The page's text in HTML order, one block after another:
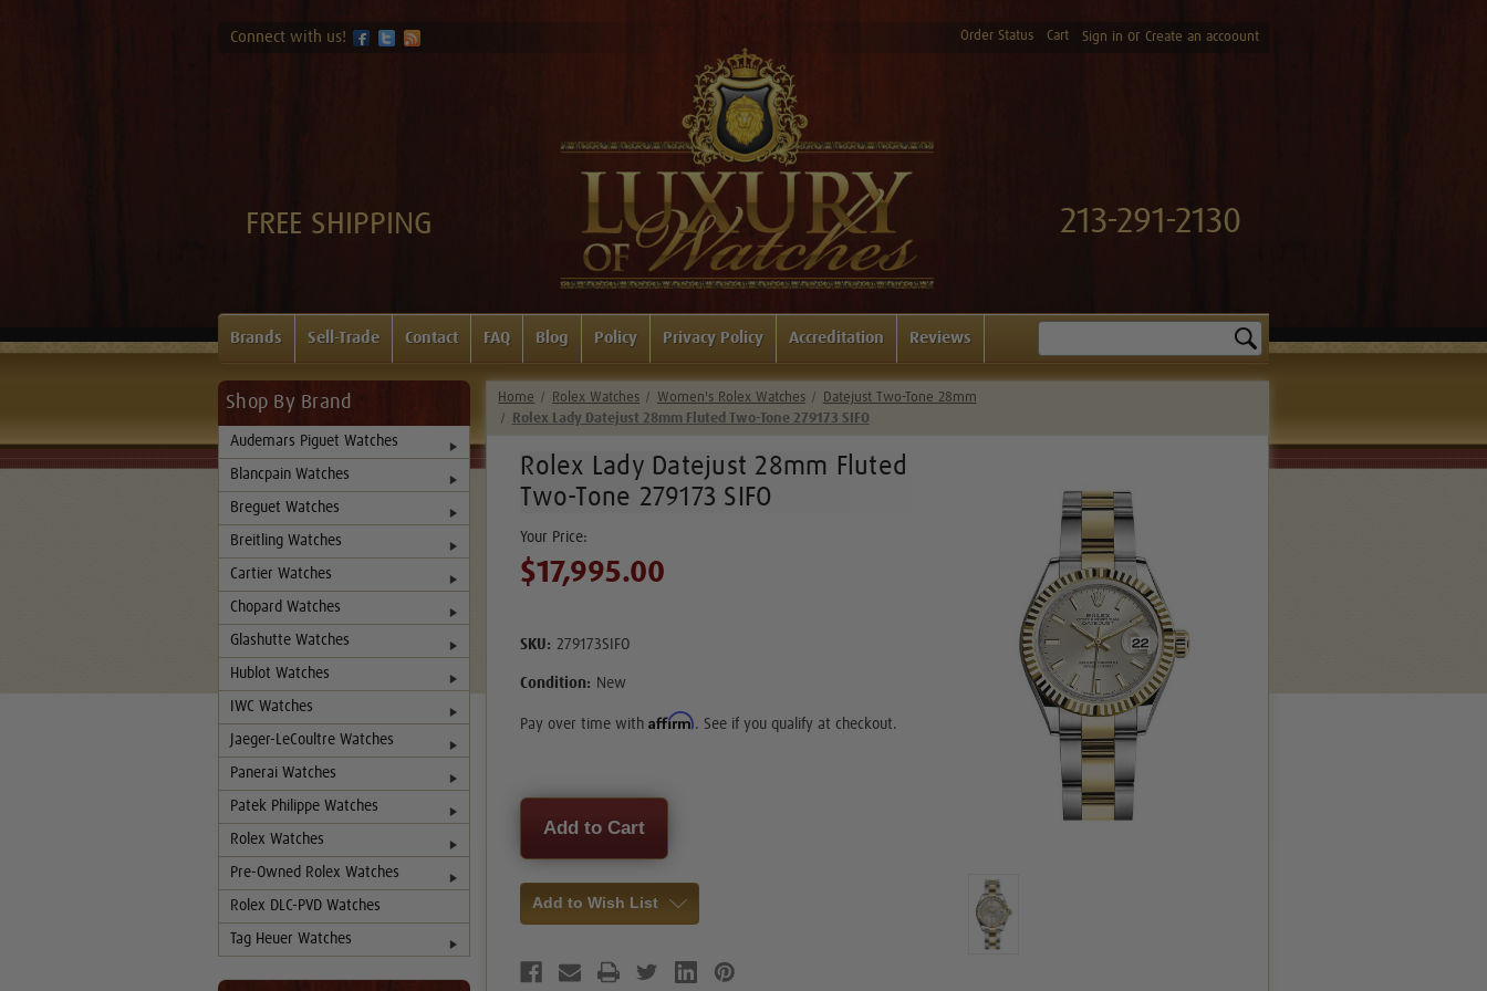
Connect with us! Order Status Cart Sign in or Create an accoount
FREE SHIPPING 213-291-2130
Brands Sell-Trade Contact FAQ Blog Policy Privacy Policy Accreditation Reviews
Shop By Brand
Audemars Piguet Watches
Blancpain Watches
Breguet Watches
Breitling Watches
Cartier Watches
Chopard Watches
Glashutte Watches
Hublot Watches
IWC Watches
Jaeger-LeCoultre Watches
Panerai Watches
Patek Philippe Watches
Rolex Watches
Pre-Owned Rolex Watches
Rolex DLC-PVD Watches
Tag Heuer Watches
Home Rolex Watches Women's Rolex Watches
Datejust Two-Tone 28mm
Rolex Lady Datejust 28mm Fluted Two-Tone 279173 SIFO
Rolex Lady Datejust 28mm Fluted
Two-Tone 279173 SIFO
$17,995.00
SKU: 279173SIFO
Condition: New
Pay over time withAffirm. See if you qualify at checkout.
Current
Stock:
Add to Wish List